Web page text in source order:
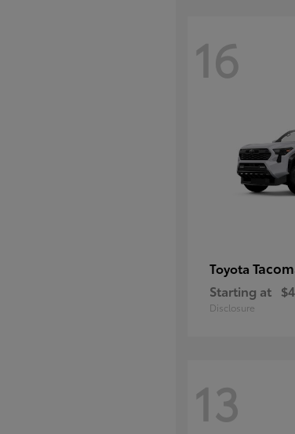
16
Toyota
Starting at
Disclosure
13